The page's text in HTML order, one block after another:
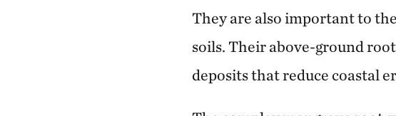
They are also important to
soils. Their above-ground
deposits that reduce coastal